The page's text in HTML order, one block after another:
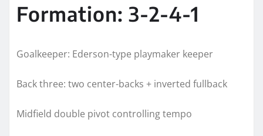
Formation: 3-2-4-1
Goalkeeper: Ederson-type playmaker keeper
Back three: two center-backs + inverted fullback
Midfield double pivot controlling tempo